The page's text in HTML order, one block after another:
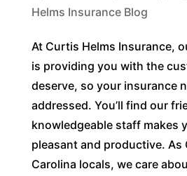
Helms Insurance Blog
At Curtis Helms Insurance,
is providing you with the
deserve, so your insurance
addressed. You’ll find our
knowledgeable staff makes
pleasant and productive.
Carolina locals, we care